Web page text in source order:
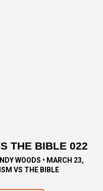
THE BIBLE 022
WOODS • MARCH 23,
VS THE BIBLE